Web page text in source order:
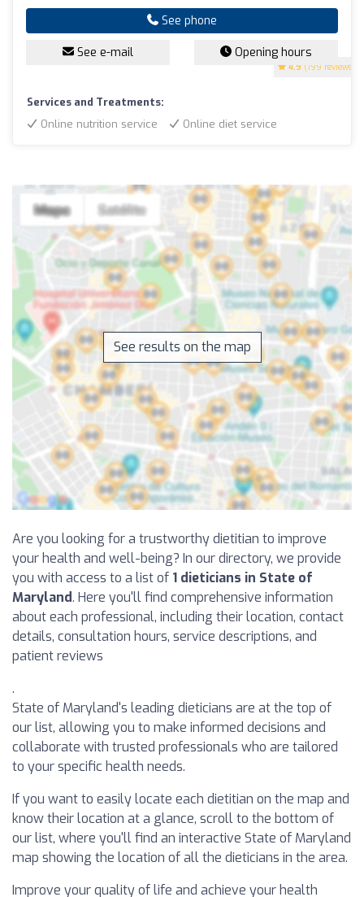
4.9 (199 reviews)
See phone
See e-mail Opening hours
Services and Treatments:
Online nutrition service
Online diet service
See results on the map
Are you looking for a trustworthy dietitian to improve
your health and well-being? In our directory, we provide
you with access to a list of 1 dieticians in State of
Maryland. Here you'll find comprehensive information
about each professional, including their location, contact
details, consultation hours, service descriptions, and
patient reviews
.
State of Maryland's leading dieticians are at the top of
our list, allowing you to make informed decisions and
collaborate with trusted professionals who are tailored
to your specific health needs.
If you want to easily locate each dietitian on the map and
know their location at a glance, scroll to the bottom of
our list, where you'll find an interactive State of Maryland
map showing the location of all the dieticians in the area.
Improve your quality of life and achieve your health